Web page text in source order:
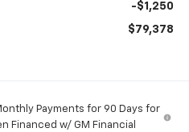
-$1,250
$79,378
Payments for 90 Days for
Financed w/ GM Financial